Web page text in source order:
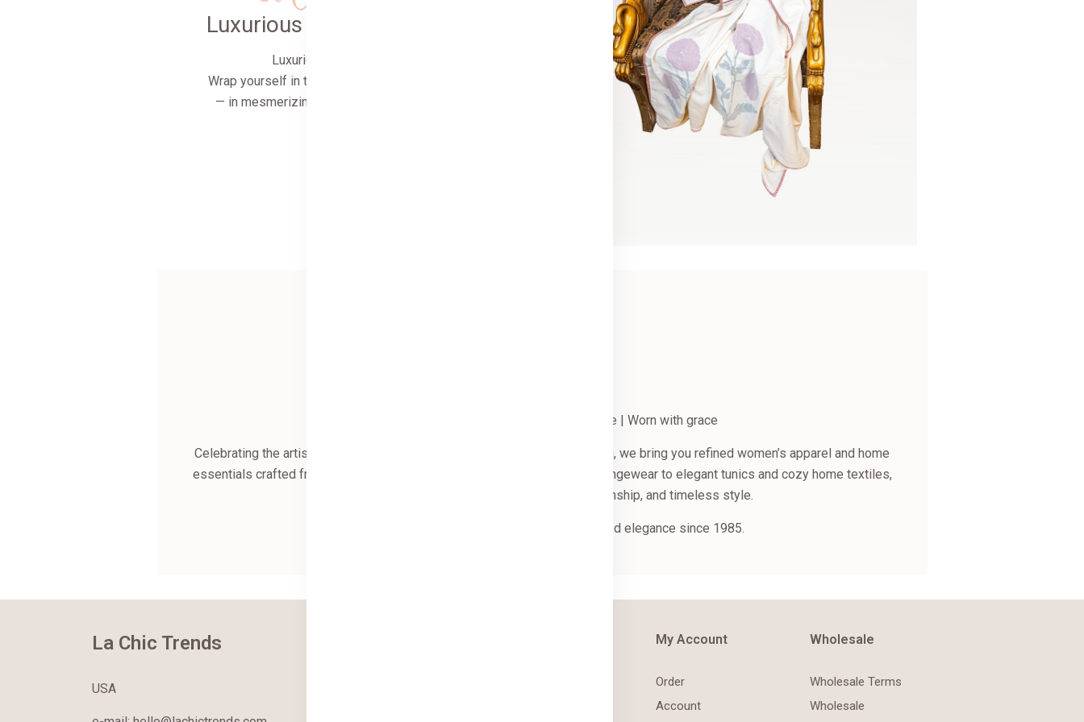
Luxurious comfort year-round
Luxurious comfort year-round
Wrap yourself in the softest natural cotton coverlets
— in mesmerizing colors and patterns that soothe
The art of refined comfort | Crafted with care | Worn with grace
Celebrating the artistry of India through hand embroidery and block printing, we bring you refined women’s apparel and home
essentials crafted from the finest cotton. From resort wear and breezy loungewear to elegant tunics and cozy home textiles,
each piece reflects our love for comfort, craftsmanship, and timeless style.
Welcome to La Chic Trends — sharing handcrafted elegance since 1985.
La Chic Trends
USA
My Account
Order
Account
Wholesale
Wholesale Terms
Wholesale